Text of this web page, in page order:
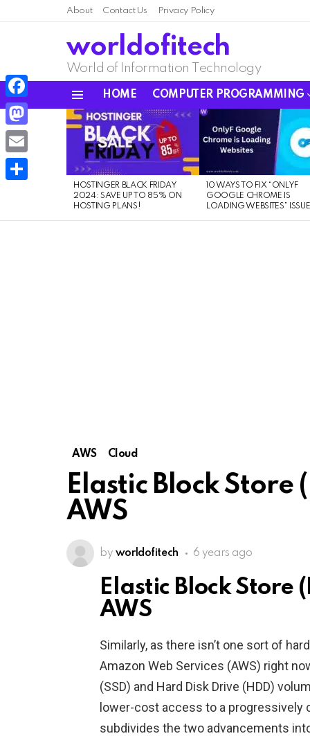
About Contact Us Privacy Policy
worldofitech
World of Information Technology
HOME COMPUTER PROGRAMMING
LATEST
STORIES
HOSTINGER BLACK FRIDAY
2024: SAVE UP TO 85% ON
HOSTING PLANS!
10 WAYS TO FIX “ONLYF
GOOGLE CHROME IS
LOADING WEBSITES” ISSUE
AWS Cloud
Elastic Block Store
AWS
by worldofitech 6 years ago
Elastic Block Store
AWS
Similarly, as there isn’t one sort of
Amazon Web Services (AWS) right
(SSD) and Hard Disk Drive (HDD)
lower-cost access to a progressively
subdivides the two advancements
Facebook
Mastodon
Email